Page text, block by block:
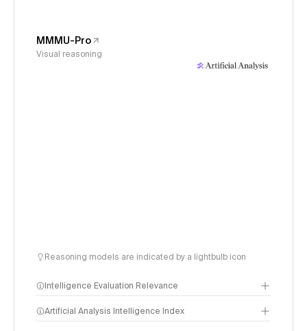
MMMU-Pro
Visual reasoning
Reasoning models are indicated by a lightbulb icon
Intelligence Evaluation Relevance
Artificial Analysis Intelligence Index